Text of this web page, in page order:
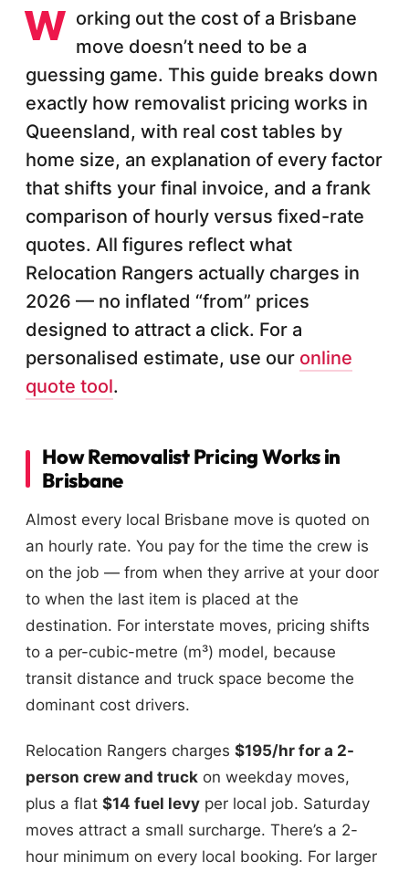
W orking out the cost of a Brisbane
move doesn’t need to be a
guessing game. This guide breaks down
exactly how removalist pricing works in
Queensland, with real cost tables by
home size, an explanation of every factor
that shifts your final invoice, and a frank
comparison of hourly versus fixed-rate
quotes. All figures reflect what
Relocation Rangers actually charges in
2026 — no inflated “from” prices
designed to attract a click. For a
personalised estimate, use our online
quote tool.
How Removalist Pricing Works in
Brisbane
Almost every local Brisbane move is quoted on
an hourly rate. You pay for the time the crew is
on the job — from when they arrive at your door
to when the last item is placed at the
destination. For interstate moves, pricing shifts
to a per-cubic-metre (m³) model, because
transit distance and truck space become the
dominant cost drivers.
Relocation Rangers charges $195/hr for a 2-
person crew and truck on weekday moves,
plus a flat $14 fuel levy per local job. Saturday
moves attract a small surcharge. There’s a 2-
hour minimum on every local booking. For larger